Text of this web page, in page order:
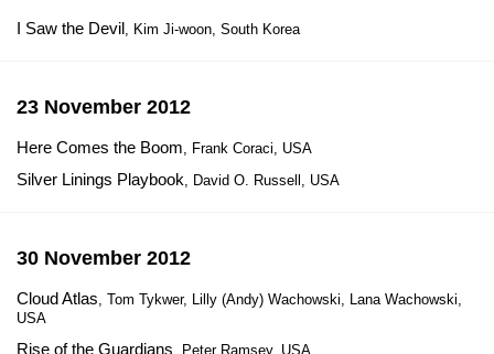
I Saw the Devil, Kim Ji-woon, South Korea
23 November 2012
Here Comes the Boom, Frank Coraci, USA
Silver Linings Playbook, David O. Russell, USA
30 November 2012
Cloud Atlas, Tom Tykwer, Lilly (Andy) Wachowski, Lana Wachowski,
USA
Rise of the Guardians, Peter Ramsey, USA